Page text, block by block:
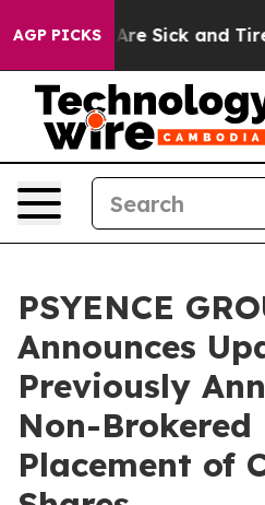
AGP PICKSAre Sick and Tired
PSYENCE
Announces
Previously
Non-
Placement of